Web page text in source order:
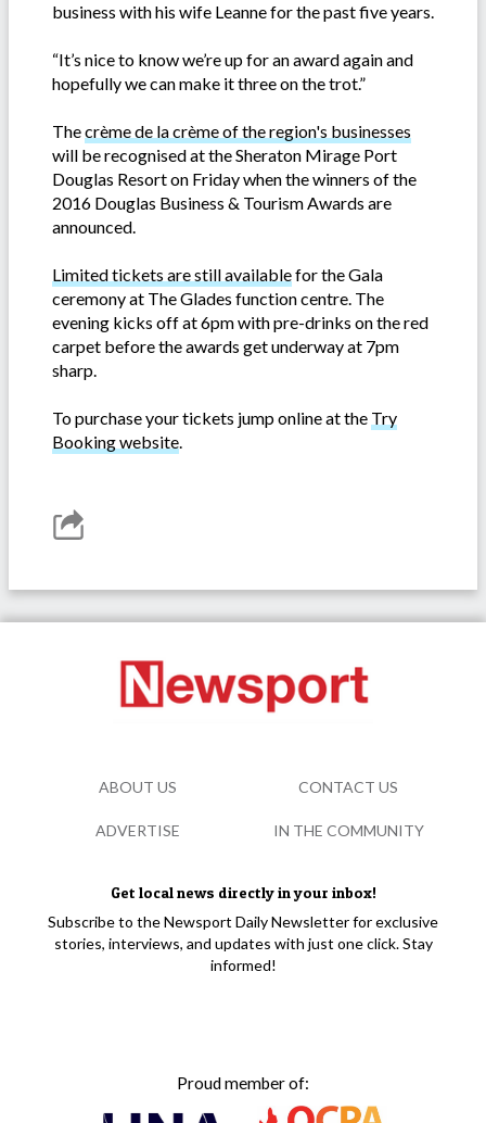
business with his wife Leanne for the past five years.
“It’s nice to know we’re up for an award again and
hopefully we can make it three on the trot.”
Thecrème de la crème of the region's businesses
will be recognised at the Sheraton Mirage Port
Douglas Resort on Friday when the winners of the
2016 Douglas Business & Tourism Awards are
announced.
Limited tickets are still availablefor the Gala
ceremony at The Glades function centre. The
evening kicks off at 6pm with pre-drinks on the red
carpet before the awards get underway at 7pm
sharp.
To purchase your tickets jump online at the Try
Booking website.
Get local news directly in your inbox!
Subscribe to the Newsport Daily Newsletter for exclusive
stories, interviews, and updates with just one click. Stay
informed!
Proud member of:
ABOUT US CONTACT US
ADVERTISE IN THE COMMUNITY